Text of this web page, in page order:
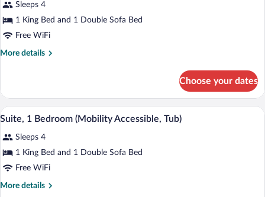
photos
for
Studio,
1
bed
Accessible,
Tub)
Sleeps 4
1 King Bed and 1 Double Sofa Bed
Free WiFi
More details
More
1
King
Bed
Sofa
bed
Accessible,
Tub)
Choose your dates
View
photos
for
Suite,
1
A hotel room with a bed, a TV on a
4
Suite, 1 Bedroom (Mobility Accessible, Tub)
Sleeps 4
1 King Bed and 1 Double Sofa Bed
Free WiFi
More details
More